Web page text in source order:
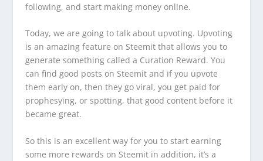
following, and start making money online.
Today, we are going to talk about upvoting. Upvoting
is an amazing feature on Steemit that allows you to
generate something called a Curation Reward. You
can find good posts on Steemit and if you upvote
them early on, then they go viral, you get paid for
prophesying, or spotting, that good content before it
became great.
So this is an excellent way for you to start earning
some more rewards on Steemit in addition, it’s a